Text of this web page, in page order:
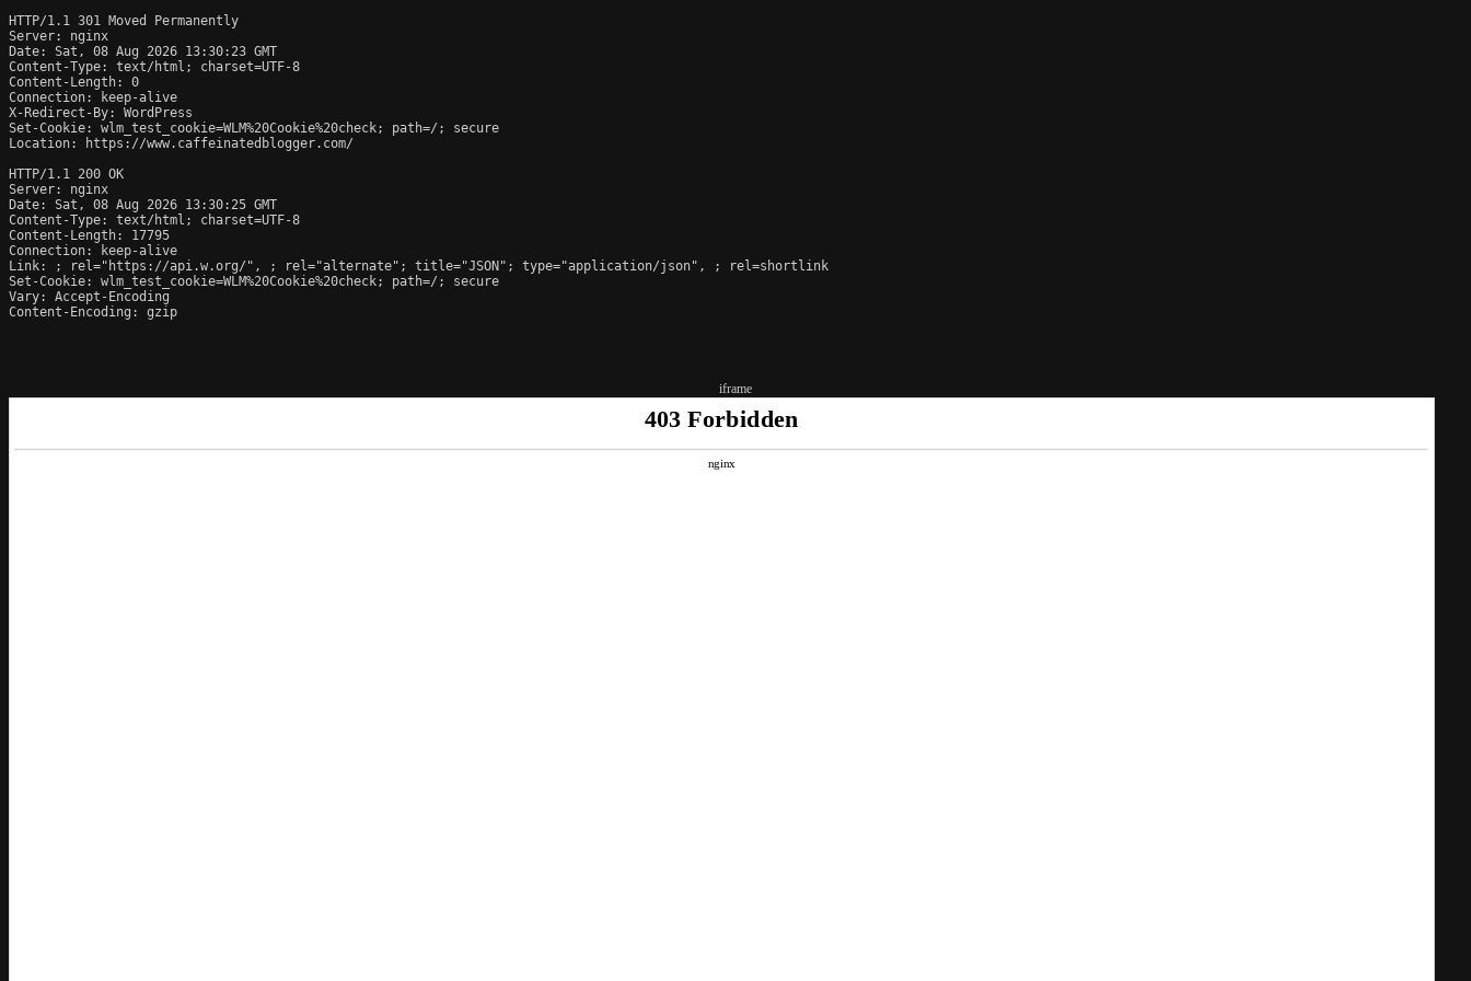
HTTP/1.1 301 Moved Permanently
Server: nginx
Date: Sat, 08 Aug 2026 13:30:23 GMT
Content-Type: text/html; charset=UTF-8
Content-Length: 0
Connection: keep-alive
X-Redirect-By: WordPress
Set-Cookie: wlm_test_cookie=WLM%20Cookie%20check; path=/; secure
Location: https://www.caffeinatedblogger.com/
HTTP/1.1 200 OK
Server: nginx
Date: Sat, 08 Aug 2026 13:30:25 GMT
Content-Type: text/html; charset=UTF-8
Content-Length: 17795
Connection: keep-alive
Link:
; rel="https://api.w.org/", ; rel="alternate"; title="JSON"; type="application/json",
; rel=shortlink
Set-Cookie: wlm_test_cookie=WLM%20Cookie%20check; path=/; secure
Vary: Accept-Encoding
Content-Encoding: gzip
iframe